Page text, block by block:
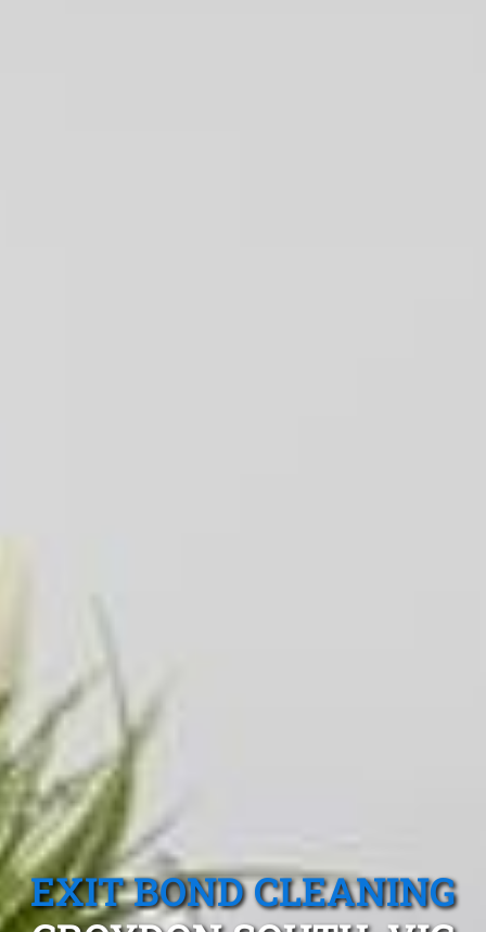
EXIT BOND CLEANING